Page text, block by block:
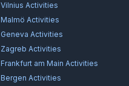
Vilnius Activities
Malmö Activities
Geneva Activities
Zagreb Activities
Frankfurt am Main Activities
Bergen Activities